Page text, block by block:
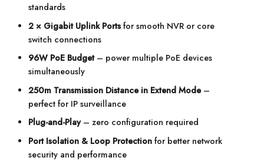
standards
2 × Gigabit Uplink Portsfor smooth NVR or core
switch connections
96W PoE Budget– power multiple PoE devices
simultaneously
250m Transmission Distance in Extend Mode–
perfect for IP surveillance
Plug-and-Play– zero configuration required
Port Isolation & Loop Protection for better network
security and performance